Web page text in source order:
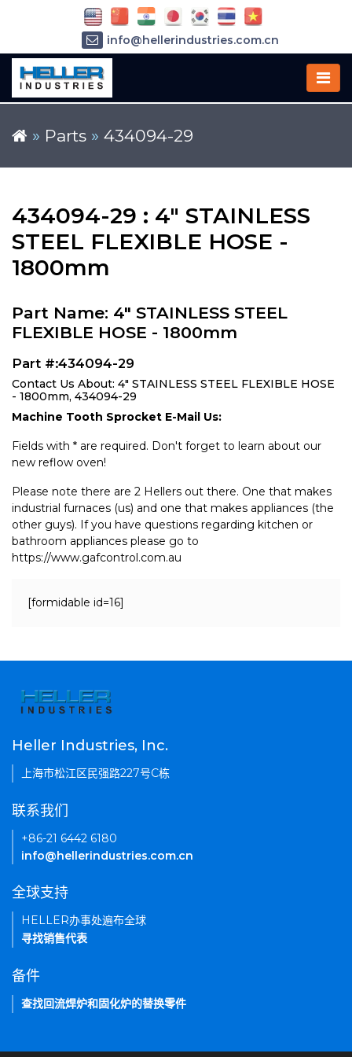
» Parts » 434094-29
434094-29 : 4" STAINLESS
STEEL FLEXIBLE HOSE -
1800mm
Part Name: 4" STAINLESS STEEL
FLEXIBLE HOSE - 1800mm
Part #:434094-29
Contact Us About: 4" STAINLESS STEEL FLEXIBLE HOSE
- 1800mm, 434094-29
Machine Tooth Sprocket E-Mail Us:
Fields with * are required. Don't forget to learn about our
new reflow oven!
Please note there are 2 Hellers out there. One that makes
industrial furnaces (us) and one that makes appliances (the
other guys). If you have questions regarding kitchen or
bathroom appliances please go to
https://www.gafcontrol.com.au
[formidable id=16]
info@hellerindustries.com.cn
Heller Industries, Inc.
上海市松江区民强路227号C栋
联系我们
+86-21 6442 6180
info@hellerindustries.com.cn
全球支持
HELLER办事处遍布全球
寻找销售代表
备件
查找回流焊炉和固化炉的替换零件